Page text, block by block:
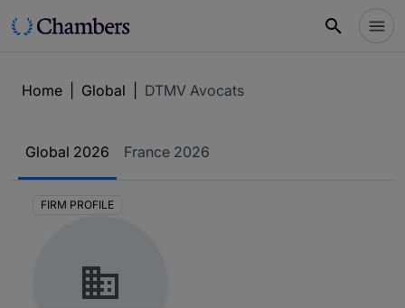
Home Global DTMV Avocats
Global 2026 France 2026
FIRM PROFILE